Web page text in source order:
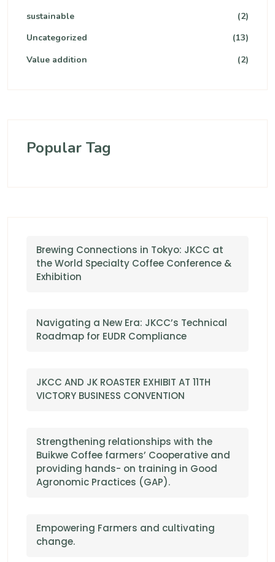
sustainable
(2)
Uncategorized
(13)
Value addition
(2)
Popular Tag
Brewing Connections in Tokyo: JKCC at
the World Specialty Coffee Conference &
Exhibition
Navigating a New Era: JKCC’s Technical
Roadmap for EUDR Compliance
JKCC AND JK ROASTER EXHIBIT AT 11TH
VICTORY BUSINESS CONVENTION
Strengthening relationships with the
Buikwe Coffee farmers’ Cooperative and
providing hands- on training in Good
Agronomic Practices (GAP).
Empowering Farmers and cultivating
change.